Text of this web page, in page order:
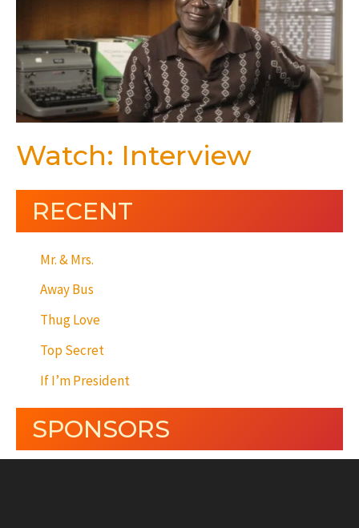
Watch: Interview
RECENT
Mr. & Mrs.
Away Bus
Thug Love
Top Secret
If I’m President
SPONSORS